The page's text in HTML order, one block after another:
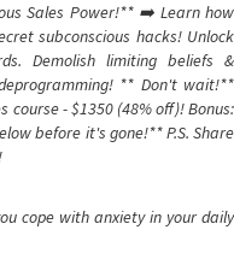
Sales Power!** ➡️ Learn how
subconscious hacks! Unlock
Demolish limiting beliefs &
** Don't wait!**
course - $1350 (48% off)! Bonus:
before it's gone!** P.S. Share
cope with anxiety in your daily